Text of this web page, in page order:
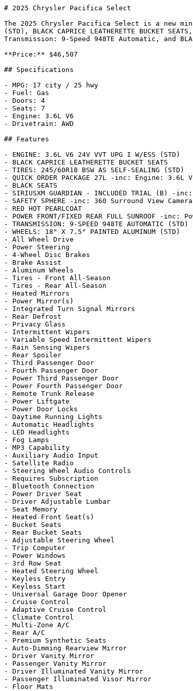
# 2025 Chrysler Pacifica Select
The 2025 Chrysler Pacifica Select is a new
(STD), BLACK CAPRICE LEATHERETTE BUCKET
Transmission: 9-Speed 948TE Automatic, and
**Price:** $46,507
## Specifications
- MPG: 17 city / 25 hwy
- Fuel: Gas
- Doors: 4
- Seats: 7
- Engine: 3.6L V6
- Drivetrain: AWD
## Features
- ENGINE: 3.6L V6 24V VVT UPG I W/ESS (STD)
- BLACK CAPRICE LEATHERETTE BUCKET SEATS
- TIRES: 245/60R18 BSW AS SELF-SEALING (STD)
- QUICK ORDER PACKAGE 27L -inc: Engine:
- BLACK SEATS
- SIRIUSXM GUARDIAN - INCLUDED TRIAL (B) -
- SAFETY SPHERE -inc: 360 Surround View
- RED HOT PEARLCOAT
- POWER FRONT/FIXED REAR FULL SUNROOF -inc:
- TRANSMISSION: 9-SPEED 948TE AUTOMATIC (STD)
- WHEELS: 18" X 7.5" PAINTED ALUMINUM (STD)
- All Wheel Drive
- Power Steering
- 4-Wheel Disc Brakes
- Brake Assist
- Aluminum Wheels
- Tires - Front All-Season
- Tires - Rear All-Season
- Heated Mirrors
- Power Mirror(s)
- Integrated Turn Signal Mirrors
- Rear Defrost
- Privacy Glass
- Intermittent Wipers
- Variable Speed Intermittent Wipers
- Rain Sensing Wipers
- Rear Spoiler
- Third Passenger Door
- Fourth Passenger Door
- Power Third Passenger Door
- Power Fourth Passenger Door
- Remote Trunk Release
- Power Liftgate
- Power Door Locks
- Daytime Running Lights
- Automatic Headlights
- LED Headlights
- Fog Lamps
- MP3 Capability
- Auxiliary Audio Input
- Satellite Radio
- Steering Wheel Audio Controls
- Requires Subscription
- Bluetooth Connection
- Power Driver Seat
- Driver Adjustable Lumbar
- Seat Memory
- Heated Front Seat(s)
- Bucket Seats
- Rear Bucket Seats
- Adjustable Steering Wheel
- Trip Computer
- Power Windows
- 3rd Row Seat
- Heated Steering Wheel
- Keyless Entry
- Keyless Start
- Universal Garage Door Opener
- Cruise Control
- Adaptive Cruise Control
- Climate Control
- Multi-Zone A/C
- Rear A/C
- Premium Synthetic Seats
- Auto-Dimming Rearview Mirror
- Driver Vanity Mirror
- Passenger Vanity Mirror
- Driver Illuminated Vanity Mirror
- Passenger Illuminated Visor Mirror
- Floor Mats